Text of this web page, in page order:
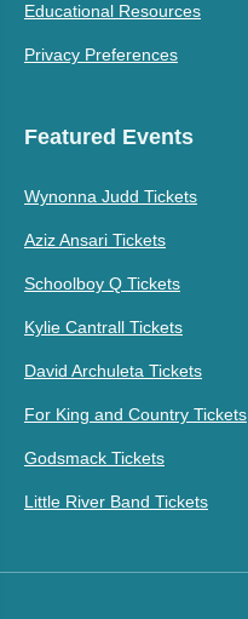
Educational Resources
Privacy Preferences
Featured Events
Wynonna Judd Tickets
Aziz Ansari Tickets
Schoolboy Q Tickets
Kylie Cantrall Tickets
David Archuleta Tickets
For King and Country Tickets
Godsmack Tickets
Little River Band Tickets